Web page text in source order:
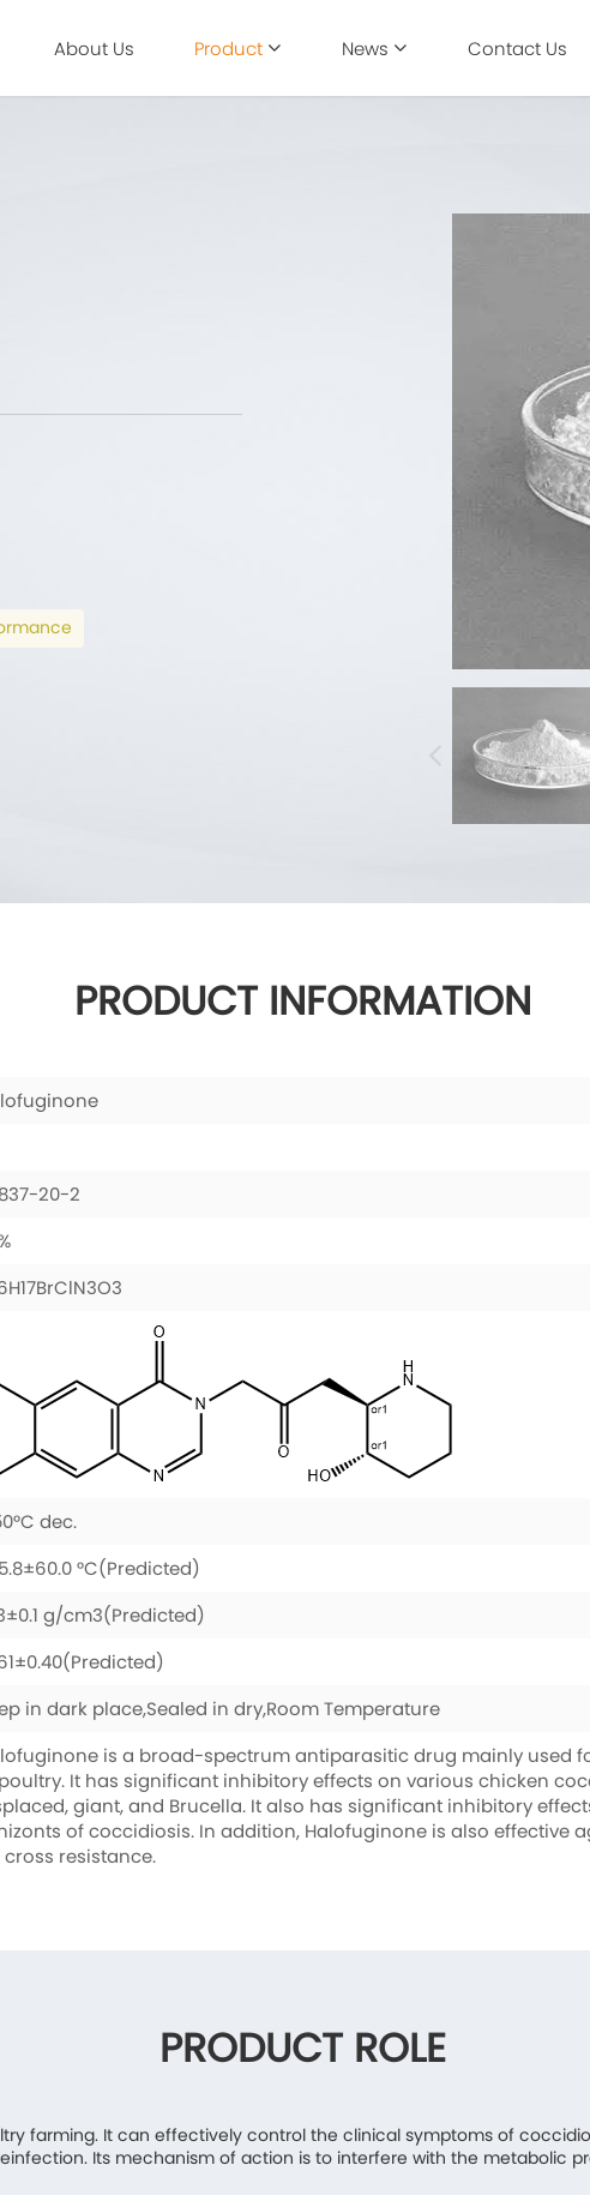
About Us Product News Contact Us
PRODUCT INFORMATION
20-2
dec.
°C(Predicted)
g/cm3(Predicted)
in dark place,Sealed in dry,Room Temperature
is a broad-spectrum antiparasitic drug mainly used
It has significant inhibitory effects on various chicken
giant, and Brucella. It also has significant inhibitory
of coccidiosis. In addition, Halofuginone is also effective
cross resistance.
PRODUCT ROLE
farming. It can effectively control the clinical symptoms of
Its mechanism of action is to interfere with the metabolic